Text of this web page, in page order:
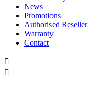
News
Promotions
Authorised Reseller
Warranty
Contact

